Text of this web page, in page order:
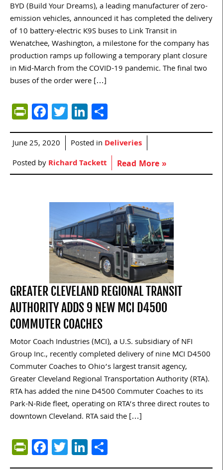
BYD (Build Your Dreams), a leading manufacturer of zero-
emission vehicles, announced it has completed the delivery
of 10 battery-electric K9S buses to Link Transit in
Wenatchee, Washington, a milestone for the company has
production ramps up following a temporary plant closure
in Mid-March from the COVID-19 pandemic. The final two
buses of the order were […]
PrintFriendly
Facebook
TwitterLinkedIn
June 25, 2020 Posted in Deliveries
Posted byRichard Tackett Read More »
GREATER CLEVELAND REGIONAL TRANSIT
AUTHORITY ADDS 9 NEW MCI D4500
COMMUTER COACHES
Motor Coach Industries (MCI), a U.S. subsidiary of NFI
Group Inc., recently completed delivery of nine MCI D4500
Commuter Coaches to Ohio’s largest transit agency,
Greater Cleveland Regional Transportation Authority (RTA).
RTA has added the nine D4500 Commuter Coaches to its
Park-N-Ride fleet, operating on RTA’s three direct routes to
downtown Cleveland. RTA said the […]
PrintFriendly
Facebook
TwitterLinkedIn